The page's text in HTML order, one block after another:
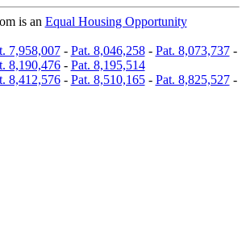
is an Equal Housing Opportunity
7,958,007- Pat. 8,046,258- Pat. 8,073,737-
8,190,476- Pat. 8,195,514
8,412,576- Pat. 8,510,165- Pat. 8,825,527-